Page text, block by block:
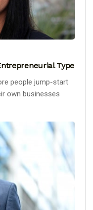
Type
people jump-start
own businesses